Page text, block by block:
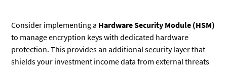
Consider implementing a Hardware Security Module (HSM)
to manage encryption keys with dedicated hardware
protection. This provides an additional security layer that
shields your investment income data from external threats